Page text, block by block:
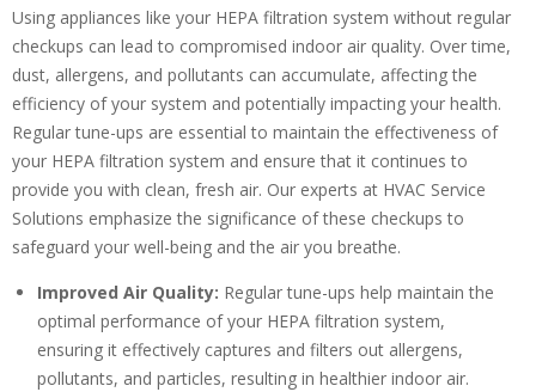
Using appliances like your HEPA filtration system without regular
checkups can lead to compromised indoor air quality. Over time,
dust, allergens, and pollutants can accumulate, affecting the
efficiency of your system and potentially impacting your health.
Regular tune-ups are essential to maintain the effectiveness of
your HEPA filtration system and ensure that it continues to
provide you with clean, fresh air. Our experts at HVAC Service
Solutions emphasize the significance of these checkups to
safeguard your well-being and the air you breathe.
Improved Air Quality: Regular tune-ups help maintain the
optimal performance of your HEPA filtration system,
ensuring it effectively captures and filters out allergens,
pollutants, and particles, resulting in healthier indoor air.
Get closer with HVAC! Schedule a
consultation with one of our HVAC
experts
Schedule a consultation with one of our
HVAC experts